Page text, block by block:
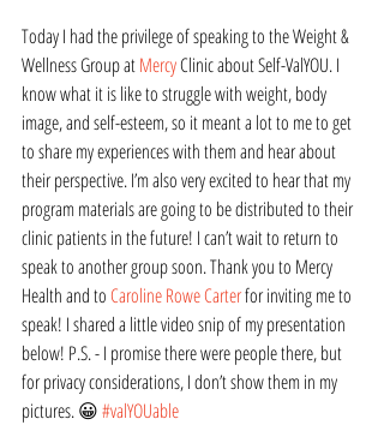
Today I had the privilege of speaking to the Weight &
Wellness Group at Mercy Clinic about Self-ValYOU. I
know what it is like to struggle with weight, body
image, and self-esteem, so it meant a lot to me to get
to share my experiences with them and hear about
their perspective. I’m also very excited to hear that my
program materials are going to be distributed to their
clinic patients in the future! I can’t wait to return to
speak to another group soon. Thank you to Mercy
Health and to Caroline Rowe Carter for inviting me to
speak! I shared a little video snip of my presentation
below! P.S. - I promise there were people there, but
for privacy considerations, I don’t show them in my
pictures. 😀 #valYOUable